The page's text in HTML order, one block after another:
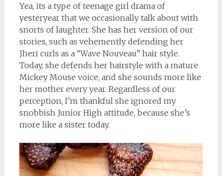
Yea, its a type of teenage girl drama of
yesteryear that we occasionally talk about with
snorts of laughter. She has her version of our
stories, such as vehemently defending her
Jheri curls as a “Wave Nouveau” hair style.
Today, she defends her hairstyle with a mature
Mickey Mouse voice, and she sounds more like
her mother every year. Regardless of our
perception, I’m thankful she ignored my
snobbish Junior High attitude, because she’s
more like a sister today.